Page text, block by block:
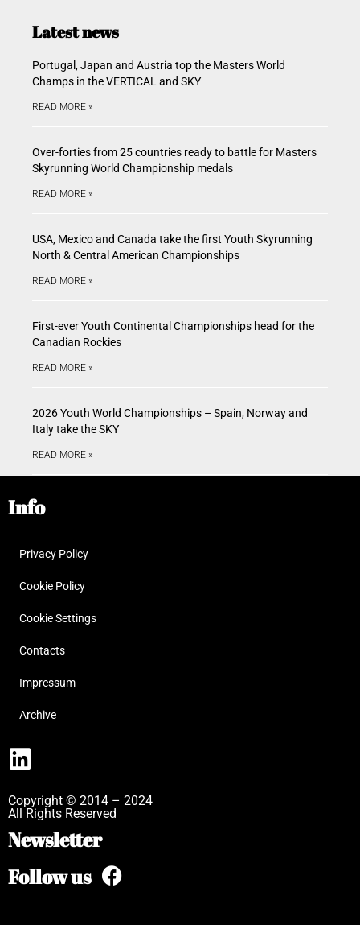
Latest news
Portugal, Japan and Austria top the Masters World
Champs in the VERTICAL and SKY
READ MORE »
Over-forties from 25 countries ready to battle for Masters
Skyrunning World Championship medals
READ MORE »
USA, Mexico and Canada take the first Youth Skyrunning
North & Central American Championships
READ MORE »
First-ever Youth Continental Championships head for the
Canadian Rockies
READ MORE »
2026 Youth World Championships – Spain, Norway and
Italy take the SKY
READ MORE »
Info
Privacy Policy
Cookie Policy
Cookie Settings
Contacts
Impressum
Archive
Copyright © 2014 – 2024
All Rights Reserved
Newsletter
Follow us